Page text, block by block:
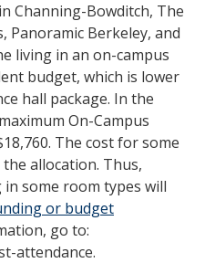
Channing-Bowditch, The
Panoramic Berkeley, and
living in an on-campus
budget, which is lower
hall package. In the
On-Campus
The cost for some
allocation. Thus,
some room types will
or budget
go to:
attendance.